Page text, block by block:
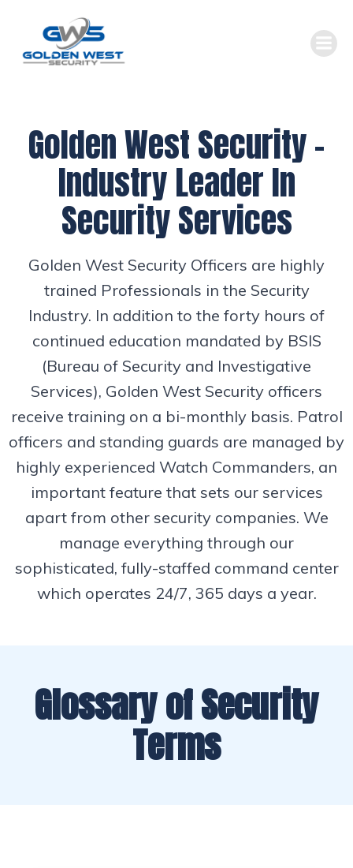
Golden West Security –
Industry Leader In
Security Services
Golden West Security Officers are highly
trained Professionals in the Security
Industry. In addition to the forty hours of
continued education mandated by BSIS
(Bureau of Security and Investigative
Services), Golden West Security officers
receive training on a bi-monthly basis. Patrol
officers and standing guards are managed by
highly experienced Watch Commanders, an
important feature that sets our services
apart from other security companies. We
manage everything through our
sophisticated, fully-staffed command center
which operates 24/7, 365 days a year.
Glossary of Security
Terms